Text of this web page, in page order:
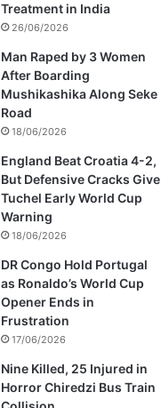
Treatment in India
26/06/2026
Man Raped by 3 Women
After Boarding
Mushikashika Along Seke
Road
18/06/2026
England Beat Croatia 4-2,
But Defensive Cracks Give
Tuchel Early World Cup
Warning
18/06/2026
DR Congo Hold Portugal
as Ronaldo’s World Cup
Opener Ends in
Frustration
17/06/2026
Nine Killed, 25 Injured in
Horror Chiredzi Bus Train